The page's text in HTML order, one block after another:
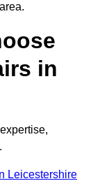
in
Leicestershire